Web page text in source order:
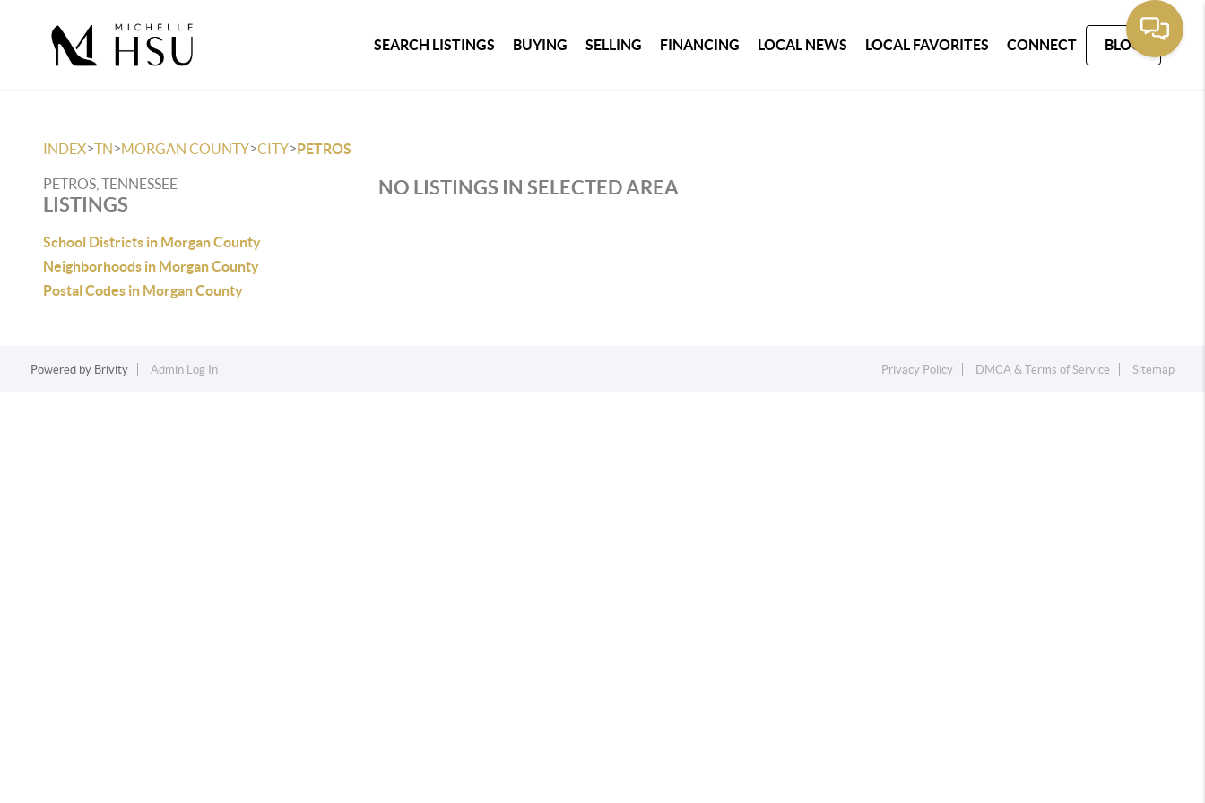
SEARCH LISTINGS BUYING SELLING FINANCING LOCAL NEWS LOCAL FAVORITES CONNECT BLOG
INDEX>TN>MORGAN COUNTY>CITY>PETROS
PETROS, TENNESSEE
LISTINGS
School Districts in Morgan County
Neighborhoods in Morgan County
Postal Codes in Morgan County
NO LISTINGS IN SELECTED AREA
Powered by Brivity Admin Log In Privacy Policy DMCA & Terms of Service Sitemap